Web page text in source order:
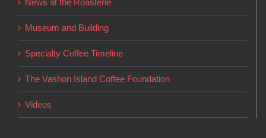
be
chosen
on
the
page
News at the Roasterie
Museum and Building
Specialty Coffee Timeline
The Vashon Island Coffee Foundation
Videos